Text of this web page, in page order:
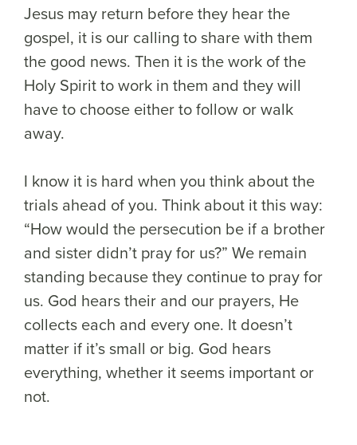
Jesus may return before they hear the
gospel, it is our calling to share with them
the good news. Then it is the work of the
Holy Spirit to work in them and they will
have to choose either to follow or walk
away.
I know it is hard when you think about the
trials ahead of you. Think about it this way:
“How would the persecution be if a brother
and sister didn’t pray for us?” We remain
standing because they continue to pray for
us. God hears their and our prayers, He
collects each and every one. It doesn’t
matter if it’s small or big. God hears
everything, whether it seems important or
not.